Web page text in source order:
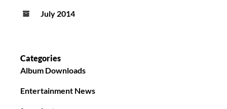
July 2014
Categories
Album Downloads
Entertainment News